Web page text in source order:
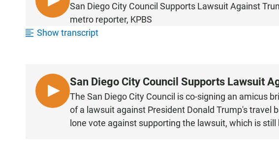
L
I
S
San Diego City Council Supports Lawsuit Against
metro reporter, KPBS
Show transcript
L
I
San Diego City Council Supports Lawsuit
The San Diego City Council is co-signing an amicus
of a lawsuit against President Donald Trump's travel
lone vote against supporting the lawsuit, which is